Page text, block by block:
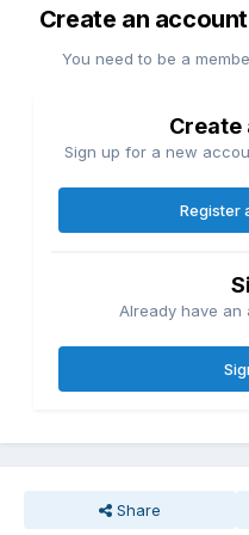
experience with much
Create an
You need to be a
Create
Sign up for a new
Register
Already have an
Share